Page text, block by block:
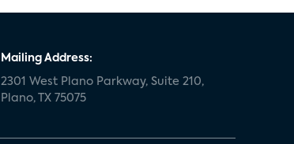
Mailing Address:
2301 West Plano Parkway, Suite 210,
Plano, TX 75075